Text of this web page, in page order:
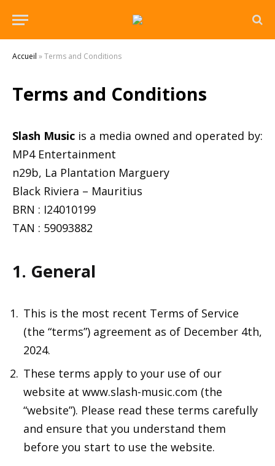
Accueil »Terms and Conditions
Terms and Conditions
Slash Music is a media owned and operated by:
MP4 Entertainment
n29b, La Plantation Marguery
Black Riviera – Mauritius
BRN : I24010199
TAN : 59093882
1. General
This is the most recent Terms of Service
(the “terms”) agreement as of December 4th,
2024.
These terms apply to your use of our
website at www.slash-music.com (the
“website”). Please read these terms carefully
and ensure that you understand them
before you start to use the website.